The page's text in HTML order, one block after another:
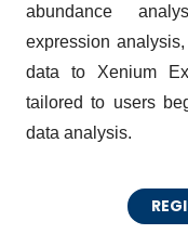
abundance
expression
data to Xenium
tailored to users
data analysis.